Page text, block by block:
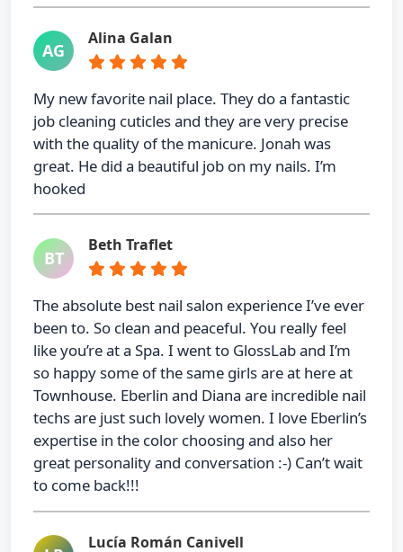
AG
Alina Galan
My new favorite nail place. They do a fantastic
job cleaning cuticles and they are very precise
with the quality of the manicure. Jonah was
great. He did a beautiful job on my nails. I’m
hooked
BT
Beth Traflet
The absolute best nail salon experience I’ve ever
been to. So clean and peaceful. You really feel
like you’re at a Spa. I went to GlossLab and I’m
so happy some of the same girls are at here at
Townhouse. Eberlin and Diana are incredible nail
techs are just such lovely women. I love Eberlin’s
expertise in the color choosing and also her
great personality and conversation :-) Can’t wait
to come back!!!
Lucía Román Canivell